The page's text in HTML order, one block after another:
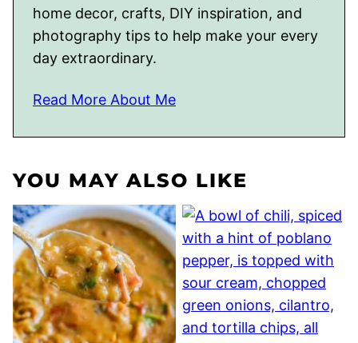
home decor, crafts, DIY inspiration, and
photography tips to help make your every
day extraordinary.
Read More About Me
YOU MAY ALSO LIKE